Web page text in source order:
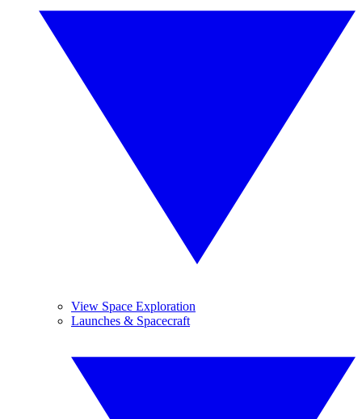
View Space Exploration
Launches & Spacecraft